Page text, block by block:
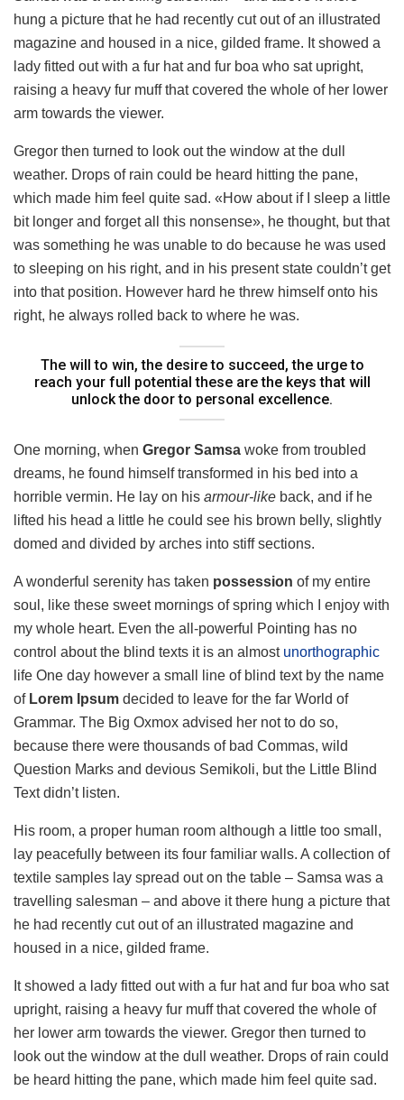
hung a picture that he had recently cut out of an illustrated
magazine and housed in a nice, gilded frame. It showed a
lady fitted out with a fur hat and fur boa who sat upright,
raising a heavy fur muff that covered the whole of her lower
arm towards the viewer.
Gregor then turned to look out the window at the dull
weather. Drops of rain could be heard hitting the pane,
which made him feel quite sad. «How about if I sleep a little
bit longer and forget all this nonsense», he thought, but that
was something he was unable to do because he was used
to sleeping on his right, and in his present state couldn’t get
into that position. However hard he threw himself onto his
right, he always rolled back to where he was.
The will to win, the desire to succeed, the urge to
reach your full potential these are the keys that will
unlock the door to personal excellence.
One morning, when Gregor Samsa woke from troubled
dreams, he found himself transformed in his bed into a
horrible vermin. He lay on his armour-like back, and if he
lifted his head a little he could see his brown belly, slightly
domed and divided by arches into stiff sections.
A wonderful serenity has taken possession of my entire
soul, like these sweet mornings of spring which I enjoy with
my whole heart. Even the all-powerful Pointing has no
control about the blind texts it is an almost unorthographic
life One day however a small line of blind text by the name
ofLorem Ipsum decided to leave for the far World of
Grammar. The Big Oxmox advised her not to do so,
because there were thousands of bad Commas, wild
Question Marks and devious Semikoli, but the Little Blind
Text didn’t listen.
His room, a proper human room although a little too small,
lay peacefully between its four familiar walls. A collection of
textile samples lay spread out on the table – Samsa was a
travelling salesman – and above it there hung a picture that
he had recently cut out of an illustrated magazine and
housed in a nice, gilded frame.
It showed a lady fitted out with a fur hat and fur boa who sat
upright, raising a heavy fur muff that covered the whole of
her lower arm towards the viewer. Gregor then turned to
look out the window at the dull weather. Drops of rain could
be heard hitting the pane, which made him feel quite sad.